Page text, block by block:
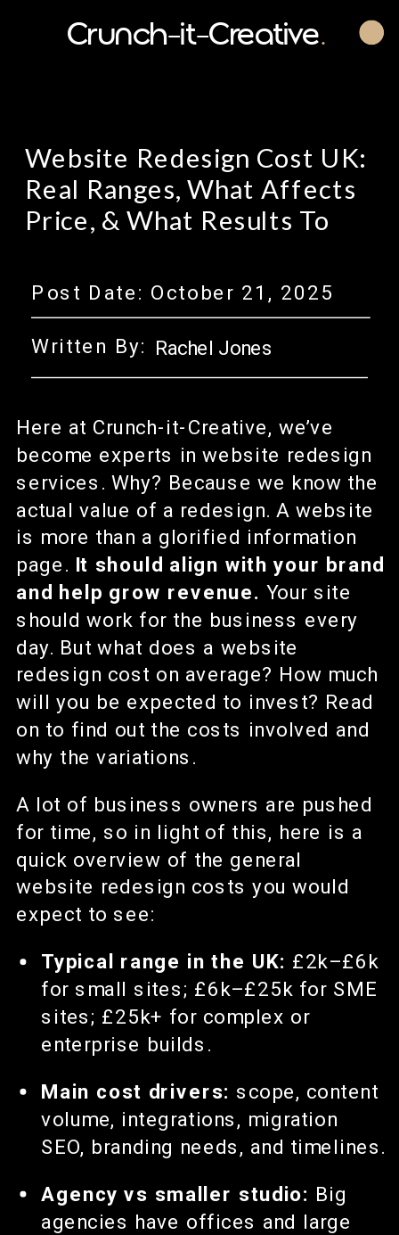
.
Crunch-it-Creative
Website Redesign Cost UK:
Real Ranges, What Affects
Price, & What Results To
Here at Crunch-it-Creative, we’ve
become experts in website redesign
services. Why? Because we know the
actual value of a redesign. A website
is more than a glorified information
page. It should align with your brand
and help grow revenue. Your site
should work for the business every
day. But what does a website
redesign cost on average? How much
will you be expected to invest? Read
on to find out the costs involved and
why the variations.
A lot of business owners are pushed
for time, so in light of this, here is a
quick overview of the general
website redesign costs you would
expect to see:
Typical range in the UK: £2k–£6k
for small sites; £6k–£25k for SME
sites; £25k+ for complex or
enterprise builds.
Main cost drivers: scope, content
volume, integrations, migration
SEO, branding needs, and timelines.
Agency vs smaller studio: Big
agencies have offices and large
Rachel Jones
Written By:
October 21, 2025
Post Date: